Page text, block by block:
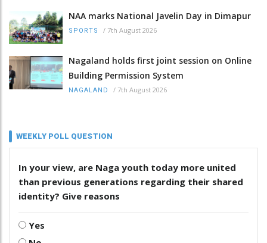
NAA marks National Javelin Day in Dimapur
SPORTS / 7th August 2026
Nagaland holds first joint session on Online
Building Permission System
NAGALAND / 7th August 2026
WEEKLY POLL QUESTION
In your view, are Naga youth today more united
than previous generations regarding their shared
identity? Give reasons
Yes